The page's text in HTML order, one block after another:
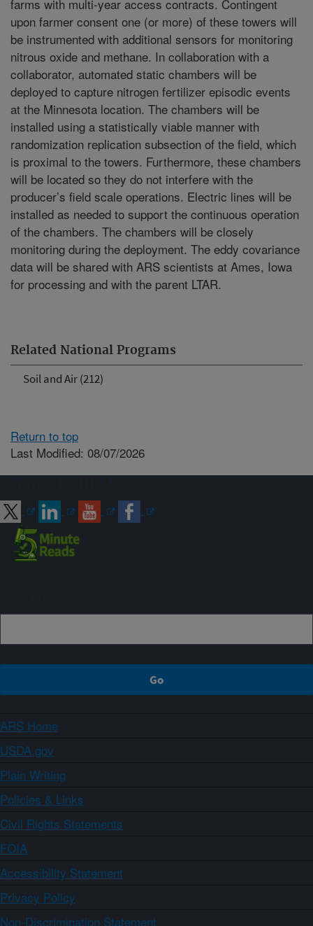
Related National Programs
Soil and Air (212)
farms with multi-year access contracts. Contingent
upon farmer consent one (or more) of these towers will
be instrumented with additional sensors for monitoring
nitrous oxide and methane. In collaboration with a
collaborator, automated static chambers will be
deployed to capture nitrogen fertilizer episodic events
at the Minnesota location. The chambers will be
installed using a statistically viable manner with
randomization replication subsection of the field, which
is proximal to the towers. Furthermore, these chambers
will be located so they do not interfere with the
producer’s field scale operations. Electric lines will be
installed as needed to support the continuous operation
of the chambers. The chambers will be closely
monitoring during the deployment. The eddy covariance
data will be shared with ARS scientists at Ames, Iowa
for processing and with the parent LTAR.
Return to top
Last Modified: 08/07/2026
ARS Home
USDA.gov
Plain Writing
Policies & Links
Civil Rights Statements
FOIA
Accessibility Statement
Privacy Policy
Non-Discrimination Statement